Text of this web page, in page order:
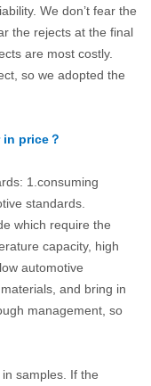
We don’t fear the
the rejects at the final
are most costly.
so we adopted the
price？
1.consuming
standards.
which require the
capacity, high
automotive
and bring in
management, so
samples. If the